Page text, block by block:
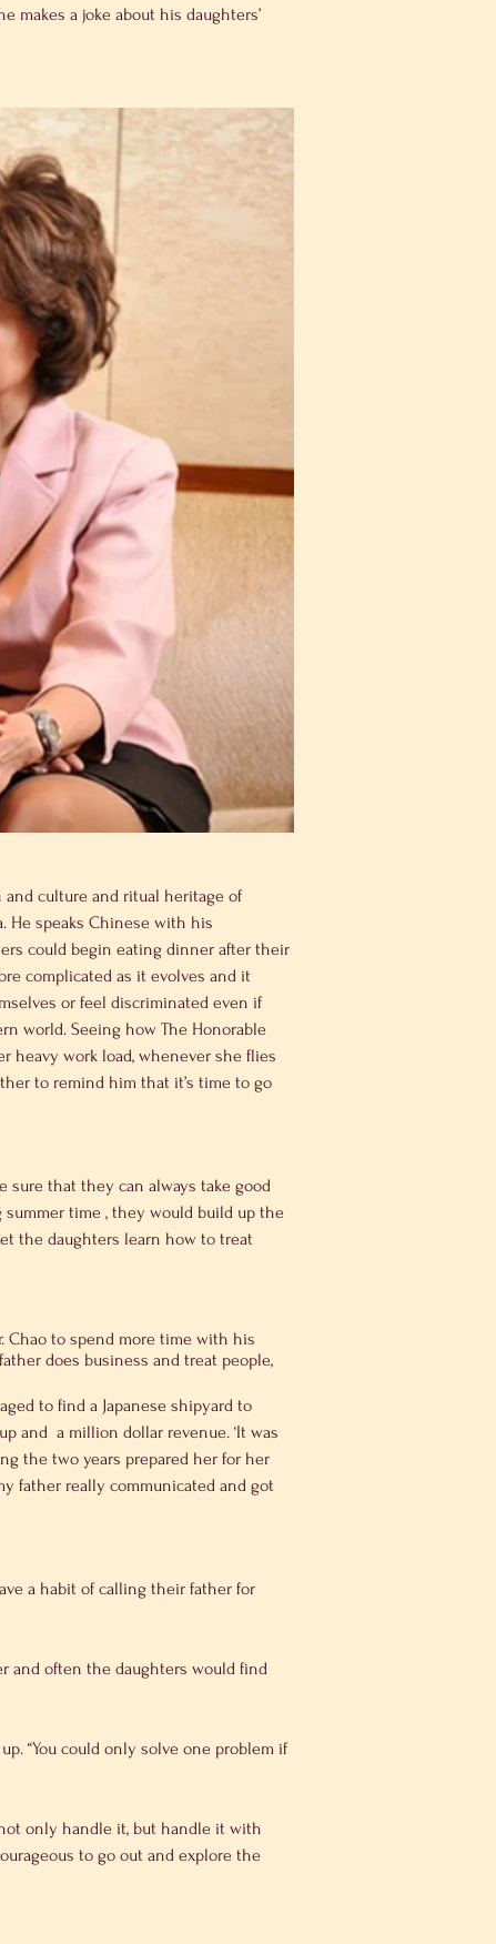
makes a joke about his daughters’
and culture and ritual heritage of
He speaks Chinese with his
could begin eating dinner after their
complicated as it evolves and it
or feel discriminated even if
world. Seeing how The Honorable
heavy work load, whenever she flies
to remind him that it’s time to go
sure that they can always take good
time , they would build up the
the daughters learn how to treat
Chao to spend more time with his
does business and treat people,
to find a Japanese shipyard to
and  a million dollar revenue. ‘It was
the two years prepared her for her
father really communicated and got
a habit of calling their father for
and often the daughters would find
“You could only solve one problem if
only handle it, but handle it with
to go out and explore the